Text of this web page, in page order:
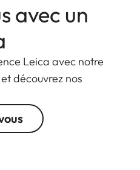
avec un
Leica avec notre
découvrez nos